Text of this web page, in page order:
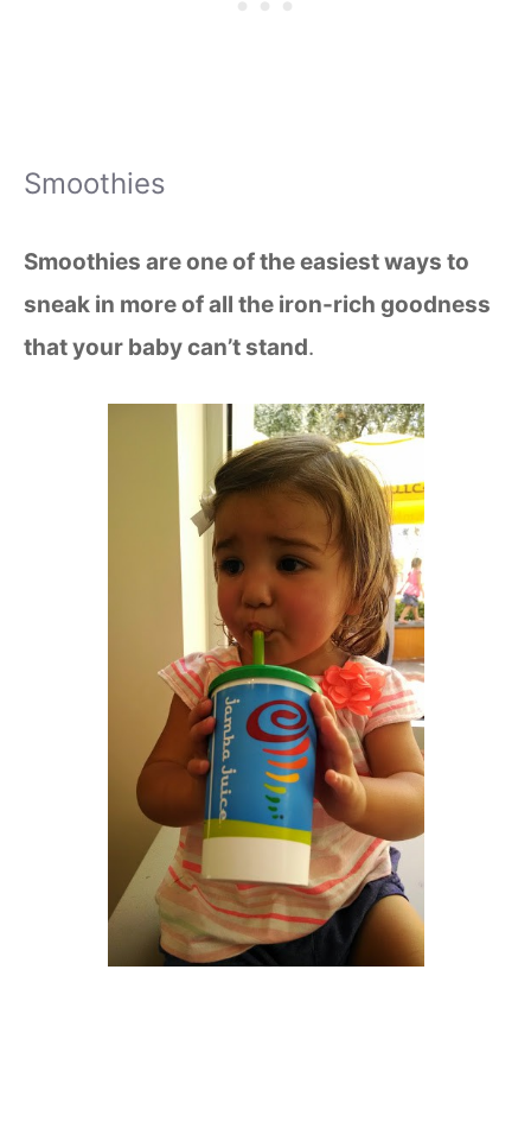
Smoothies
Smoothies are one of the easiest ways to
sneak in more of all the iron-rich goodness
that your baby can’t stand.